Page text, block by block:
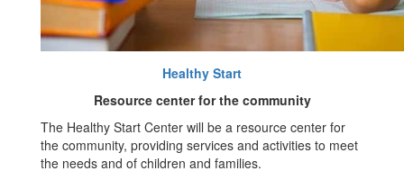
Healthy Start
Resource center for the community
The Healthy Start Center will be a resource center for
the community, providing services and activities to meet
the needs and of children and families.